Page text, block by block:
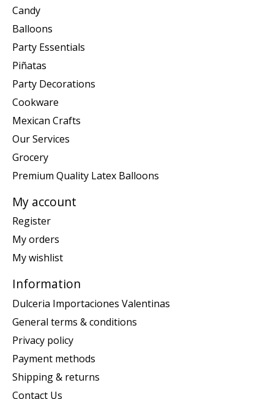
Candy
Balloons
Party Essentials
Piñatas
Party Decorations
Cookware
Mexican Crafts
Our Services
Grocery
Premium Quality Latex Balloons
My account
Register
My orders
My wishlist
Information
Dulceria Importaciones Valentinas
General terms & conditions
Privacy policy
Payment methods
Shipping & returns
Contact Us